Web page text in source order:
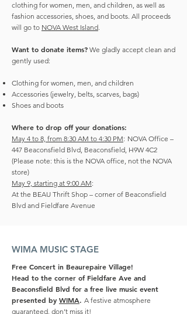
clothing for women, men, and children, as well as
fashion accessories, shoes, and boots. All proceeds
will go to NOVA West Island.
Want to donate items? We gladly accept clean and
gently used:
Clothing for women, men, and children
Accessories (jewelry, belts, scarves, bags)
Shoes and boots
Where to drop off your donations:
May 4 to 8, from 8:30 AM to 4:30 PM: NOVA Office –
447 Beaconsfield Blvd, Beaconsfield, H9W 4C2
(Please note: this is the NOVA office, not the NOVA
store)
May 9, starting at 9:00 AM:
At the BEAU Thrift Shop – corner of Beaconsfield
Blvd and Fieldfare Avenue
WIMA MUSIC STAGE
Free Concert in Beaurepaire Village!
Head to the corner of Fieldfare Ave and
Beaconsfield Blvd for a free live music event
presented by WIMA. A festive atmosphere
guaranteed, don’t miss it!